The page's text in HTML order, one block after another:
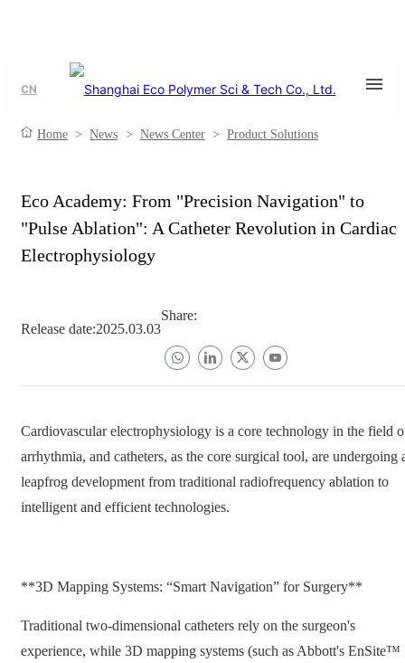
CN
Home > News > News Center > Product Solutions
Eco Academy: From "Precision Navigation" to
"Pulse Ablation": A Catheter Revolution in Cardiac
Electrophysiology
Release date:2025.03.03
Share:
Cardiovascular electrophysiology is a core technology in the field
arrhythmia, and catheters, as the core surgical tool, are undergoing
leapfrog development from traditional radiofrequency ablation to
intelligent and efficient technologies.
**3D Mapping Systems: “Smart Navigation” for Surgery**
Traditional two-dimensional catheters rely on the surgeon's
experience, while 3D mapping systems (such as Abbott's EnSite™